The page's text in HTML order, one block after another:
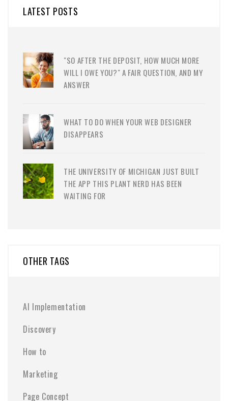
LATEST POSTS
"SO AFTER THE DEPOSIT, HOW MUCH MORE
WILL I OWE YOU?" A FAIR QUESTION, AND MY
ANSWER
WHAT TO DO WHEN YOUR WEB DESIGNER
DISAPPEARS
THE UNIVERSITY OF MICHIGAN JUST BUILT
THE APP THIS PLANT NERD HAS BEEN
WAITING FOR
OTHER TAGS
AI Implementation
Discovery
How to
Marketing
Page Concept